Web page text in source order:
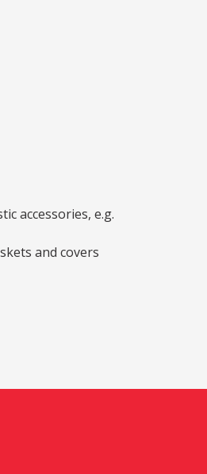
accessories, e.g.
and covers